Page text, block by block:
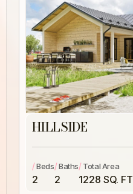
HILLSIDE
/Beds
2
/Baths
2
/ Total Area
1228 SQ. FT